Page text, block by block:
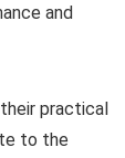
and
practical
to the